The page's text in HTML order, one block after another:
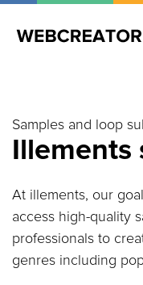
Samples and loop
Illements
At illements, our
access high-quality
professionals to
genres including